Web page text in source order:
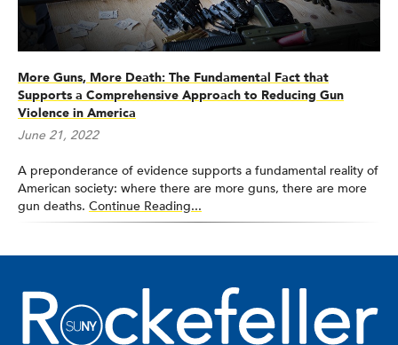
More Guns, More Death: The Fundamental Fact that
Supports a Comprehensive Approach to Reducing Gun
Violence in America
June 21, 2022
A preponderance of evidence supports a fundamental reality of
American society: where there are more guns, there are more
gun deaths. Continue Reading...